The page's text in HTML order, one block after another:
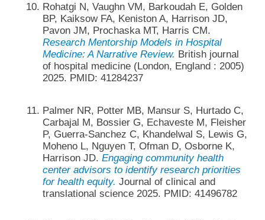
Rohatgi N, Vaughn VM, Barkoudah E, Golden
BP, Kaiksow FA, Keniston A, Harrison JD,
Pavon JM, Prochaska MT, Harris CM.
Research Mentorship Models in Hospital
Medicine: A Narrative Review. British journal
of hospital medicine (London, England : 2005)
2025. PMID: 41284237
Palmer NR, Potter MB, Mansur S, Hurtado C,
Carbajal M, Bossier G, Echaveste M, Fleisher
P, Guerra-Sanchez C, Khandelwal S, Lewis G,
Moheno L, Nguyen T, Ofman D, Osborne K,
Harrison JD. Engaging community health
center advisors to identify research priorities
for health equity. Journal of clinical and
translational science 2025. PMID: 41496782